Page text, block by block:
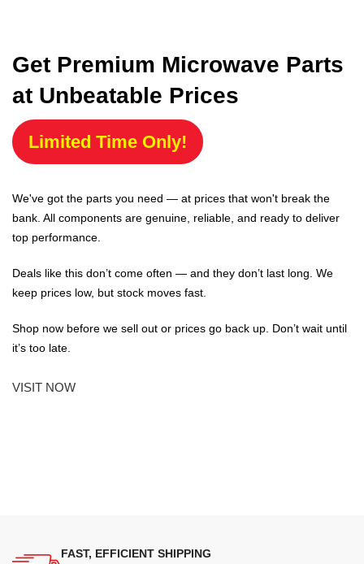
Get Premium Microwave Parts
at Unbeatable Prices
Limited Time Only!
We've got the parts you need — at prices that won't break the
bank. All components are genuine, reliable, and ready to deliver
top performance.
Deals like this don’t come often — and they don’t last long. We
keep prices low, but stock moves fast.
Shop now before we sell out or prices go back up. Don’t wait until
it’s too late.
VISIT NOW
FAST, EFFICIENT SHIPPING